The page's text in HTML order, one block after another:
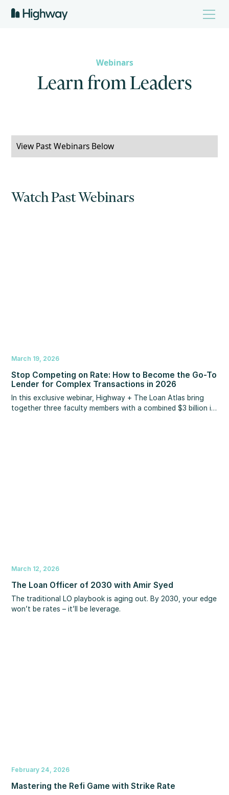
Webinars
Learn from Leaders
View Past Webinars Below
Watch Past Webinars
March 19, 2026
Stop Competing on Rate: How to Become the Go-To
Lender for Complex Transactions in 2026
In this exclusive webinar, Highway + The Loan Atlas bring
together three faculty members with a combined $3 billion in
March 12, 2026
The Loan Officer of 2030 with Amir Syed
The traditional LO playbook is aging out. By 2030, your edge
won’t be rates – it’ll be leverage.
February 24, 2026
Mastering the Refi Game with Strike Rate